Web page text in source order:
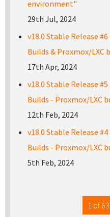
environment"
29th Jul, 2024
v18.0 Stable Release
Builds & Proxmox/LXC
17th Apr, 2024
v18.0 Stable Release
Builds - Proxmox/LXC
12th Feb, 2024
v18.0 Stable Release
Builds - Proxmox/LXC
5th Feb, 2024
1 of 63